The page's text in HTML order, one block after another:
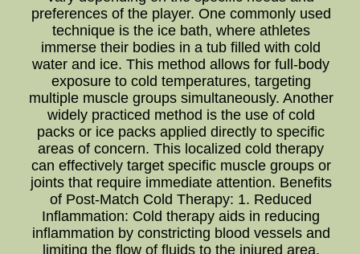
preferences of the player. One commonly used
technique is the ice bath, where athletes
immerse their bodies in a tub filled with cold
water and ice. This method allows for full-body
exposure to cold temperatures, targeting
multiple muscle groups simultaneously. Another
widely practiced method is the use of cold
packs or ice packs applied directly to specific
areas of concern. This localized cold therapy
can effectively target specific muscle groups or
joints that require immediate attention. Benefits
of Post-Match Cold Therapy: 1. Reduced
Inflammation: Cold therapy aids in reducing
inflammation by constricting blood vessels and
limiting the flow of fluids to the injured area.